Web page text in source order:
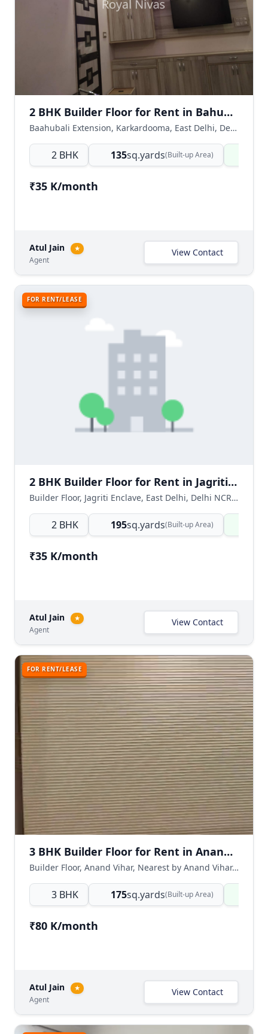
2 BHK Builder Floor for Rent in Bahubali Extension, Karkardooma East Delhi
Baahubali Extension, Karkardooma, East Delhi, Delhi NCR, India
2 BHK 135sq.yards(Built-up Area)
₹35 K/month
Atul Jain ★
Agent
View Contact
FOR RENT/LEASE
2 BHK Builder Floor for Rent in Jagriti Enclave, East Delhi
Builder Floor, Jagriti Enclave, East Delhi, Delhi NCR, India
2 BHK 195sq.yards(Built-up Area)
₹35 K/month
Atul Jain ★
Agent
View Contact
FOR RENT/LEASE
3 BHK Builder Floor for Rent in Anand Vihar, East Delhi
Builder Floor, Anand Vihar, Nearest by Anand Vihar, East Delhi, Delhi NCR, India
3 BHK 175sq.yards(Built-up Area)
₹80 K/month
Atul Jain ★
Agent
View Contact